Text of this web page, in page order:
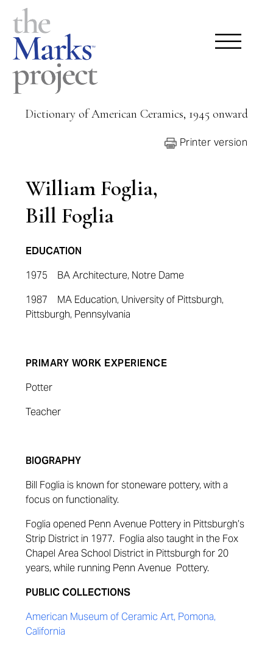
Dictionary of American Ceramics, 1945 onward
Printer version
William Foglia,
Bill Foglia
EDUCATION
1975 BA Architecture, Notre Dame
1987 MA Education, University of Pittsburgh,
Pittsburgh, Pennsylvania
PRIMARY WORK EXPERIENCE
Potter
Teacher
BIOGRAPHY
Bill Foglia is known for stoneware pottery, with a
focus on functionality.
Foglia opened Penn Avenue Pottery in Pittsburgh’s
Strip District in 1977. Foglia also taught in the Fox
Chapel Area School District in Pittsburgh for 20
years, while running Penn Avenue Pottery.
PUBLIC COLLECTIONS
American Museum of Ceramic Art, Pomona,
California